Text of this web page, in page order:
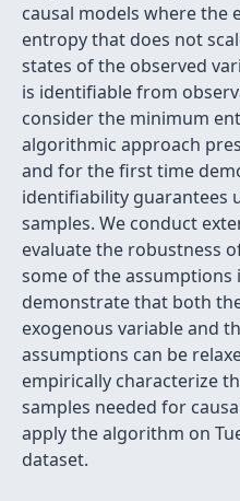
causal models where the
entropy that does not
states of the observed
is identifiable from
consider the minimum
algorithmic approach
and for the first time
identifiability guarantees
samples. We conduct
evaluate the robustness
some of the assumptions
demonstrate that both
exogenous variable and
assumptions can be
empirically characterize
samples needed for
apply the algorithm on
dataset.